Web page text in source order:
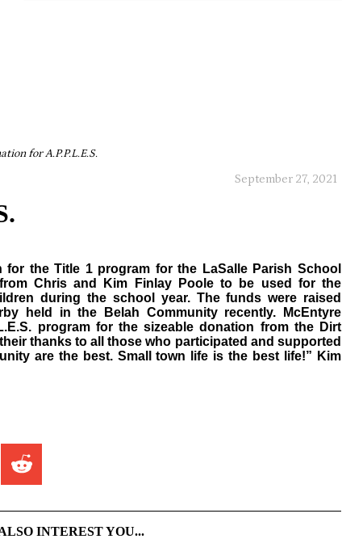
for A.P.P.L.E.S.
September 27, 2021
for the Title 1 program for the LaSalle Parish School
Chris and Kim Finlay Poole to be used for the
during the school year. The funds were raised
held in the Belah Community recently. McEntyre
program for the sizeable donation from the Dirt
thanks to all those who participated and supported
are the best. Small town life is the best life!” Kim
INTEREST YOU...